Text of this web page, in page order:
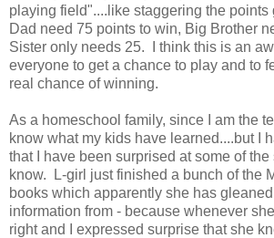
playing field"....like staggering the points
Dad need 75 points to win, Big Brother
Sister only needs 25. I think this is an
everyone to get a chance to play and to
real chance of winning.
As a homeschool family, since I am the
know what my kids have learned....but I
that I have been surprised at some of the
know. L-girl just finished a bunch of the
books which apparently she has gleaned
information from - because whenever
right and I expressed surprise that she